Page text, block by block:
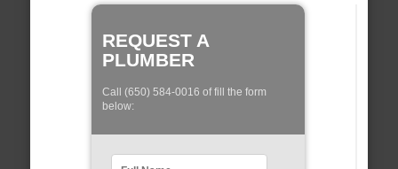
REQUEST A
PLUMBER
Call (650) 584-0016 of fill the form
below: